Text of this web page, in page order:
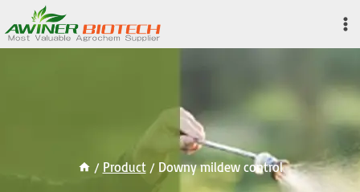
to
content
/ Product / Downy mildew control